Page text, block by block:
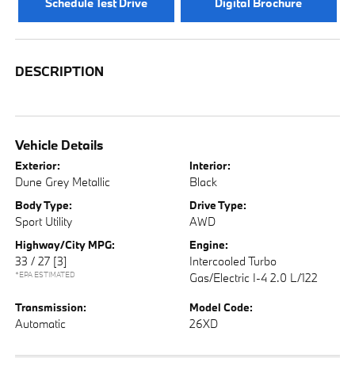
DESCRIPTION
Vehicle Details
Exterior:
Dune Grey Metallic
Interior:
Black
Body Type:
Sport Utility
Drive Type:
AWD
Highway/City MPG:
33 / 27 [3]
*EPA ESTIMATED
Engine:
Intercooled Turbo
Gas/Electric I-4 2.0 L/122
Transmission:
Automatic
Model Code:
26XD